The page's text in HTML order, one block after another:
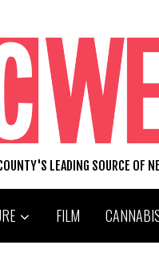
LEADING SOURCE OF
FILM